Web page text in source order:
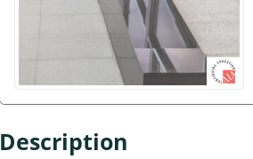
Description